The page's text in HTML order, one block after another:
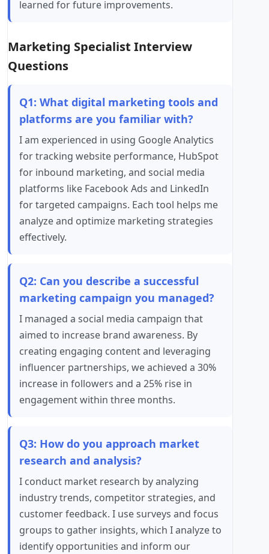
learned for future improvements.
Marketing Specialist Interview
Questions
Q1: What digital marketing tools and
platforms are you familiar with?
I am experienced in using Google Analytics
for tracking website performance, HubSpot
for inbound marketing, and social media
platforms like Facebook Ads and LinkedIn
for targeted campaigns. Each tool helps me
analyze and optimize marketing strategies
effectively.
Q2: Can you describe a successful
marketing campaign you managed?
I managed a social media campaign that
aimed to increase brand awareness. By
creating engaging content and leveraging
influencer partnerships, we achieved a 30%
increase in followers and a 25% rise in
engagement within three months.
Q3: How do you approach market
research and analysis?
I conduct market research by analyzing
industry trends, competitor strategies, and
customer feedback. I use surveys and focus
groups to gather insights, which I analyze to
identify opportunities and inform our